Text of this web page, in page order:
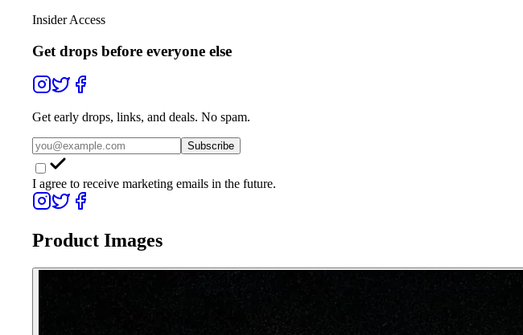
Insider Access
Get drops before everyone else
Get early drops, links, and deals. No spam.
Subscribe
I agree to receive marketing emails in the future.
Product Images